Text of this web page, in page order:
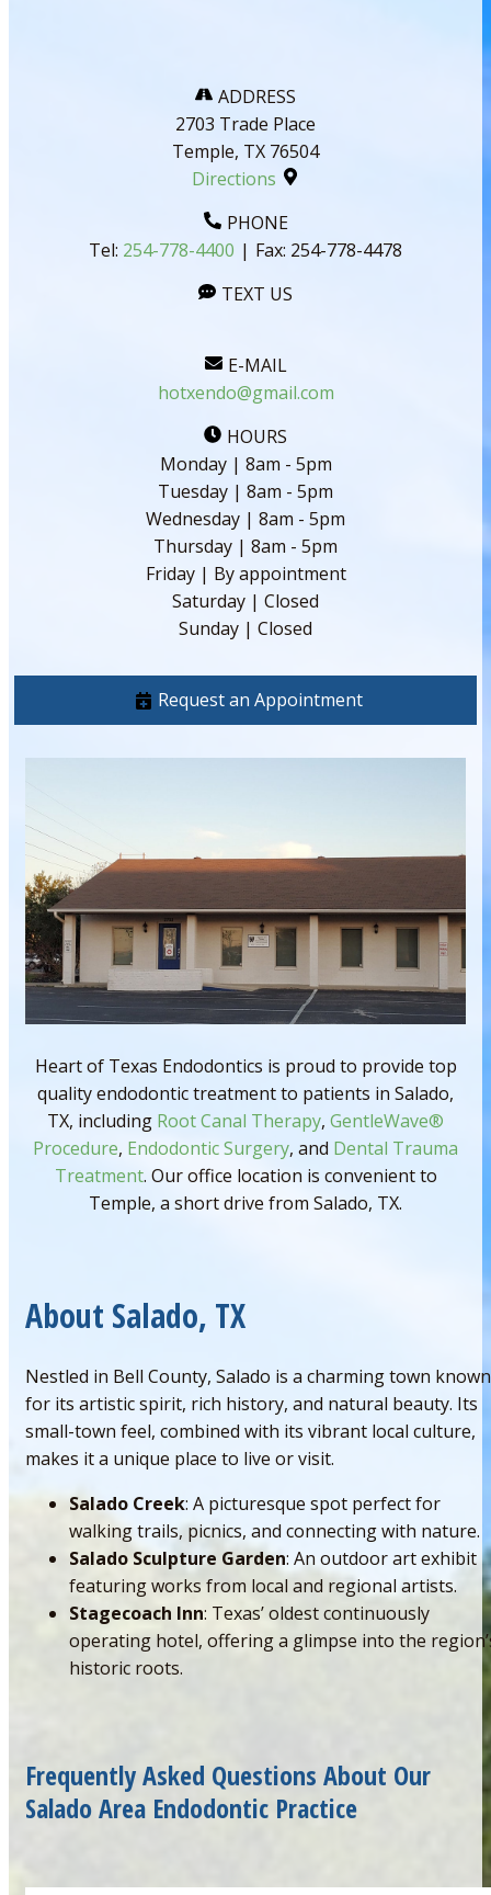
ADDRESS
2703 Trade Place
Temple, TX 76504
Directions
PHONE
Tel: 254-778-4400 | Fax: 254-778-4478
TEXT US
E-MAIL
hotxendo@gmail.com
HOURS
Monday | 8am - 5pm
Tuesday | 8am - 5pm
Wednesday | 8am - 5pm
Thursday | 8am - 5pm
Friday | By appointment
Saturday | Closed
Sunday | Closed
Request an Appointment
Heart of Texas Endodontics is proud to provide top
quality endodontic treatment to patients in Salado,
TX, including Root Canal Therapy, GentleWave®
Procedure, Endodontic Surgery, and Dental Trauma
Treatment. Our office location is convenient to
Temple, a short drive from Salado, TX.
About Salado, TX
Nestled in Bell County, Salado is a charming town known
for its artistic spirit, rich history, and natural beauty. Its
small-town feel, combined with its vibrant local culture,
makes it a unique place to live or visit.
Salado Creek: A picturesque spot perfect for
walking trails, picnics, and connecting with nature.
Salado Sculpture Garden: An outdoor art exhibit
featuring works from local and regional artists.
Stagecoach Inn: Texas’ oldest continuously
operating hotel, offering a glimpse into the
historic roots.
Frequently Asked Questions About Our
Salado Area Endodontic Practice